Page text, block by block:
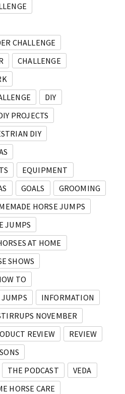
CHALLENGE
CHALLENGE
DIY
PROJECTS
DIY
EQUIPMENT
GOALS
GROOMING
HORSE JUMPS
JUMPS
AT HOME
SHOWS
TO
INFORMATION
NOVEMBER
REVIEW
REVIEW
THE PODCAST
VEDA
HORSE CARE